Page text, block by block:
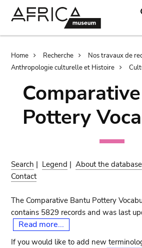
Breadcrumb
Home Recherche
Nos travaux de
Anthropologie culturelle et Histoire
Pottery
Search | Legend |About the database
Contact
The Comparative Bantu Pottery
contains 5829 records and was last
Read more...
If you would like to add new